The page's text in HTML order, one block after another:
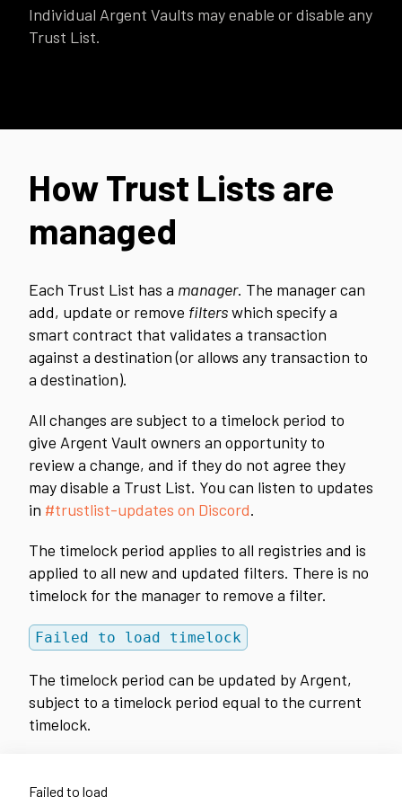
Individual Argent Vaults may enable or disable any
Trust List.
How Trust Lists are
managed
Each Trust List has a manager. The manager can
add, update or remove filterswhich specify a
smart contract that validates a transaction
against a destination (or allows any transaction to
a destination).
All changes are subject to a timelock period to
give Argent Vault owners an opportunity to
review a change, and if they do not agree they
may disable a Trust List. You can listen to updates
in #trustlist-updates on Discord.
The timelock period applies to all registries and is
applied to all new and updated filters. There is no
timelock for the manager to remove a filter.
Failed to load timelock
The timelock period can be updated by Argent,
subject to a timelock period equal to the current
timelock.
Failed to load